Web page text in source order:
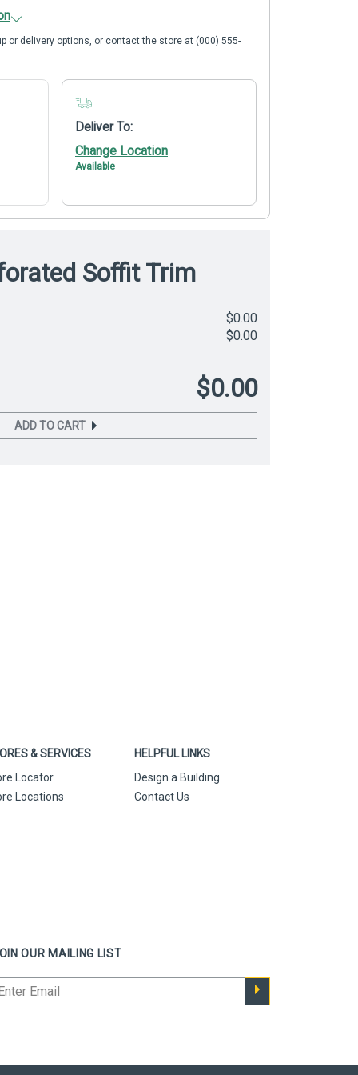
or delivery options, or contact the store at (000) 555-
Deliver To:
Change Location
Available
Soffit Trim
$0.00
$0.00
$0.00
ADD TO CART
& SERVICES
Locator
Locations
HELPFUL LINKS
Design a Building
Contact Us
OUR MAILING LIST